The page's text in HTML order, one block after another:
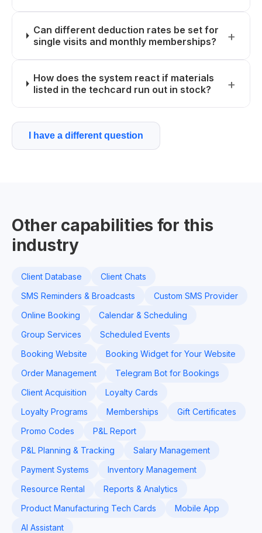
Can different deduction rates be set for
single visits and monthly memberships?
How does the system react if materials
listed in the techcard run out in stock?
I have a different question
Other capabilities for this
industry
Client Database
Client Chats
SMS Reminders & Broadcasts
Custom SMS Provider
Online Booking
Calendar & Scheduling
Group Services
Scheduled Events
Booking Website
Booking Widget for Your Website
Order Management
Telegram Bot for Bookings
Client Acquisition
Loyalty Cards
Loyalty Programs
Memberships
Gift Certificates
Promo Codes
P&L Report
P&L Planning & Tracking
Salary Management
Payment Systems
Inventory Management
Resource Rental
Reports & Analytics
Product Manufacturing Tech Cards
Mobile App
AI Assistant